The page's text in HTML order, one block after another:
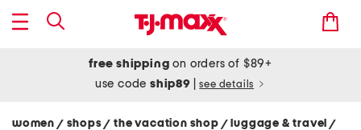
free shipping on orders of $89+
use codeship89 see details
women / shops/ the vacation shop / luggage & travel/